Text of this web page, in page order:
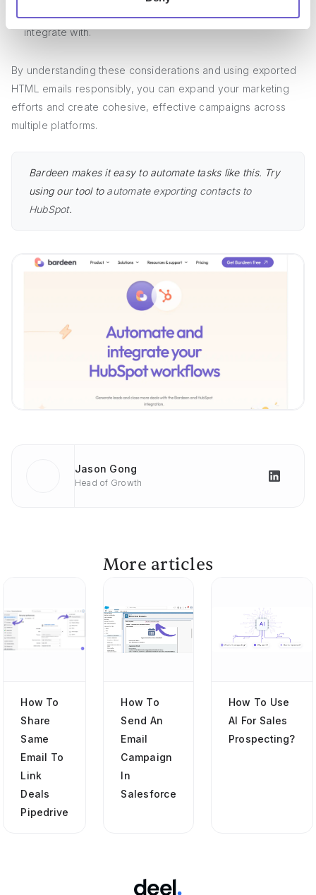
of any third-party platforms you
integrate with.
By understanding these considerations and using exported
HTML emails responsibly, you can expand your marketing
efforts and create cohesive, effective campaigns across
multiple platforms.
Bardeen makes it easy to automate tasks like this. Try
using our tool to automate exporting contacts to
HubSpot.
Jason Gong
Head of Growth
More articles
How To
Share
Same
Email To
Link
Deals
Pipedrive
How To
Send An
Email
Campaign
In
Salesforce
How To Use
AI For Sales
Prospecting?